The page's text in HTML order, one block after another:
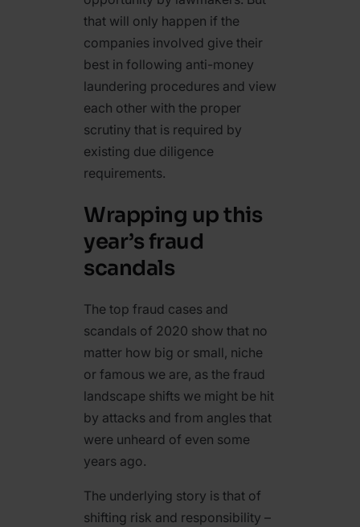
that will only happen if the
companies involved give their
best in following anti-money
laundering procedures and view
each other with the proper
scrutiny that is required by
existing due diligence
requirements.
Wrapping up this
year’s fraud
scandals
The top fraud cases and
scandals of 2020 show that no
matter how big or small, niche
or famous we are, as the fraud
landscape shifts we might be hit
by attacks and from angles that
were unheard of even some
years ago.
The underlying story is that of
shifting risk and responsibility –